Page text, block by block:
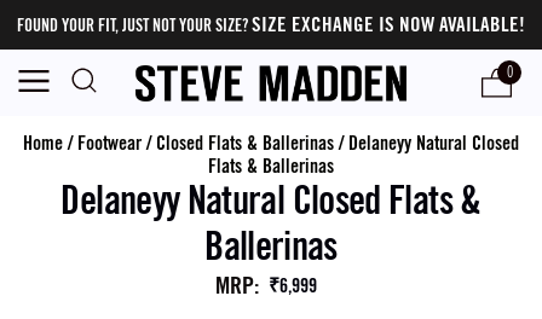
FOUND YOUR FIT, JUST NOT YOUR SIZE?SIZE EXCHANGE IS NOW AVAILABLE!
0
Home/ Footwear/ Closed Flats & Ballerinas/ Delaneyy Natural Closed
Flats & Ballerinas
Delaneyy Natural Closed Flats &
Ballerinas
MRP: ₹6,999